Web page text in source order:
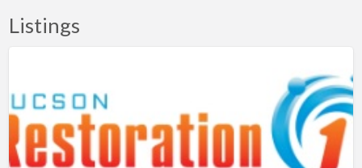
e
a
t
e
Listings